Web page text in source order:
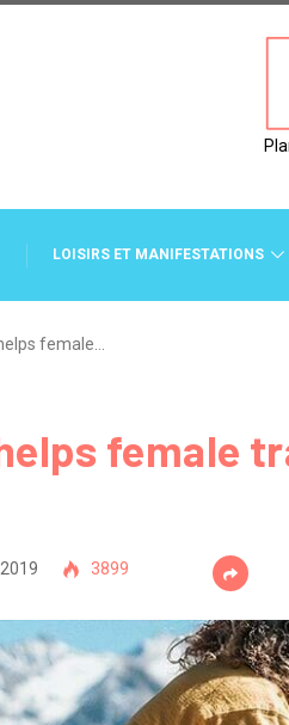
LOISIRS ET MANIFESTATIONS
female…
female
3899